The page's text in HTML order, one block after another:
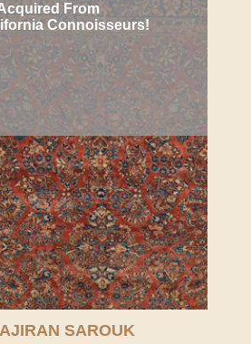
From
Connoisseurs!
SAROUK